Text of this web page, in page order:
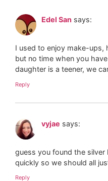
Edel San says:
I used to enjoy make-ups,
but no time when you
daughter is a teener, we
Reply
vyjae says:
guess you found the
quickly so we should all
Reply